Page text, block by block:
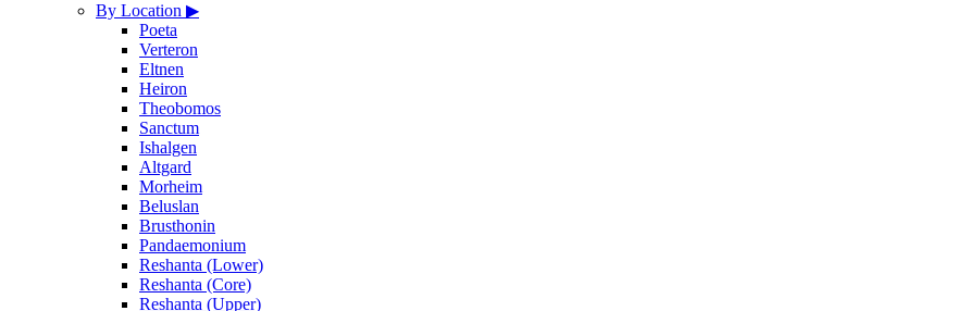
By Location ▶
Poeta
Verteron
Eltnen
Heiron
Theobomos
Sanctum
Ishalgen
Altgard
Morheim
Beluslan
Brusthonin
Pandaemonium
Reshanta (Lower)
Reshanta (Core)
Reshanta (Upper)